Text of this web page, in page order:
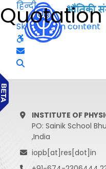
हिन्दी
Skip to main content
INSTITUTE OF
PO: Sainik School
,India
iopb[at]res[dot]in